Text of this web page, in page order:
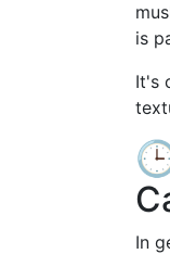
is
It's
In